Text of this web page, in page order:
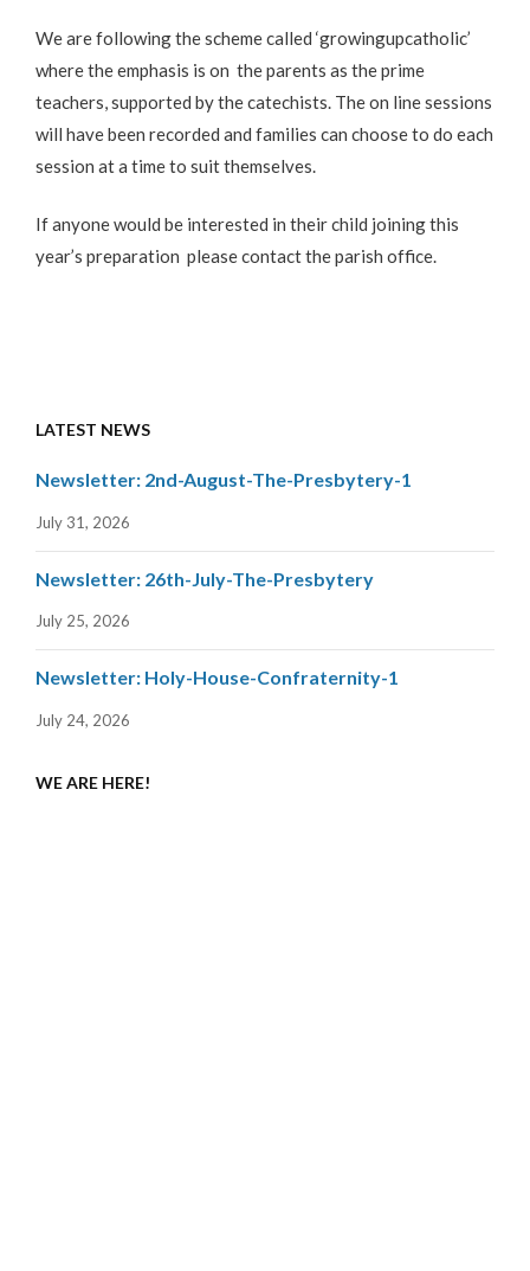
We are following the scheme called ‘growingupcatholic’
where the emphasis is on the parents as the prime
teachers, supported by the catechists. The on line sessions
will have been recorded and families can choose to do each
session at a time to suit themselves.
If anyone would be interested in their child joining this
year’s preparation please contact the parish office.
LATEST NEWS
Newsletter: 2nd-August-The-Presbytery-1
July 31, 2026
Newsletter: 26th-July-The-Presbytery
July 25, 2026
Newsletter: Holy-House-Confraternity-1
July 24, 2026
WE ARE HERE!